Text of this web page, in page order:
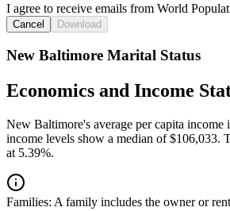
I agree to receive emails from World
Cancel Download
New Baltimore Marital Status
Economics and Income
New Baltimore's average per capita income
income levels show a median of $106,033.
at 5.39%.
Families: A family includes the owner or